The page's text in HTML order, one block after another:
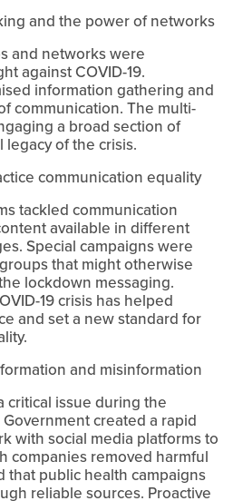
and the power of networks
and networks were
against COVID-19.
information gathering and
communication. The multi-
a broad section of
of the crisis.
communication equality
tackled communication
available in different
Special campaigns were
that might otherwise
lockdown messaging.
19 crisis has helped
and set a new standard for
and misinformation
critical issue during the
Government created a rapid
with social media platforms to
companies removed harmful
that public health campaigns
reliable sources. Proactive